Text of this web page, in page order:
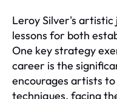
Leroy Silver's artistic
lessons for both
One key strategy
career is the
encourages artists
techniques, facing